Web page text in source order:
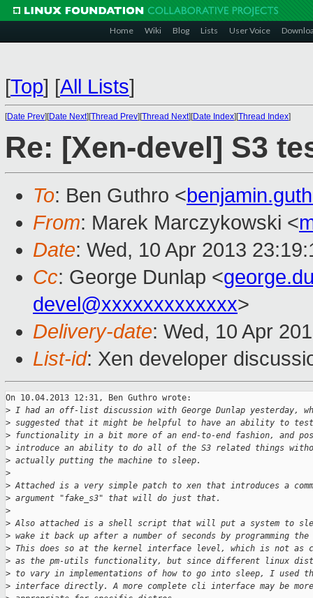
Home Wiki Blog Lists User Voice
[Top] [All Lists]
[Date Prev][Date Next][Thread Prev][Thread Next][Date Index][Thread Index]
Re: [Xen-devel] S3
To: Ben Guthro <
From: Marek Marczykowski <
Date: Wed, 10 Apr 2013
Cc: George Dunlap <
devel@xxxxxxxxxxxxx>
Delivery-date: Wed, 10 Apr
List-id: Xen developer
On 10.04.2013 12:31, Ben Guthro wrote:
> I had an off-list discussion with George Dunlap yesterday,
> suggested that it might be helpful to have an ability to
> functionality in a bit more of an end-to-end fashion, and
> introduce an ability to do all of the S3 related things
> actually putting the machine to sleep.
>
> Attached is a very simple patch to xen that introduces a
> argument "fake_s3" that will do just that.
>
> Also attached is a shell script that will put a system to
> wake it back up after a number of seconds by programming the
> This does so at the kernel interface level, which is not as
> as the pm-utils functionality, but since different linux
> to vary in implementations of how to go into sleep, I used
> interface directly. A more complete cli interface may be more